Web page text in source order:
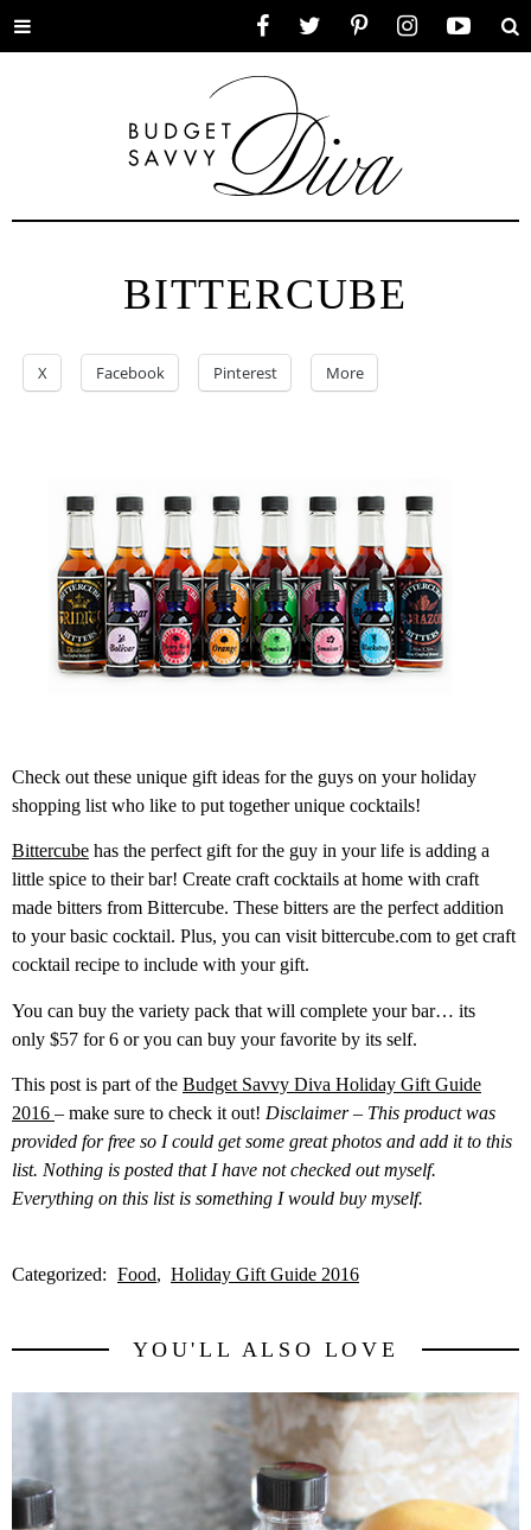
Toggle
BITTERCUBE
X Facebook Pinterest More
Check out these unique gift ideas for the guys on your holiday
shopping list who like to put together unique cocktails!
Bittercube has the perfect gift for the guy in your life is adding a
little spice to their bar! Create craft cocktails at home with craft
made bitters from Bittercube. These bitters are the perfect addition
to your basic cocktail. Plus, you can visit bittercube.com to get craft
cocktail recipe to include with your gift.
You can buy the variety pack that will complete your bar… its
only $57 for 6 or you can buy your favorite by its self.
This post is part of the Budget Savvy Diva Holiday Gift Guide
2016 – make sure to check it out! Disclaimer – This product was
provided for free so I could get some great photos and add it to this
list. Nothing is posted that I have not checked out myself.
Everything on this list is something I would buy myself.
Categorized: Food Holiday Gift Guide 2016
YOU'LL ALSO LOVE